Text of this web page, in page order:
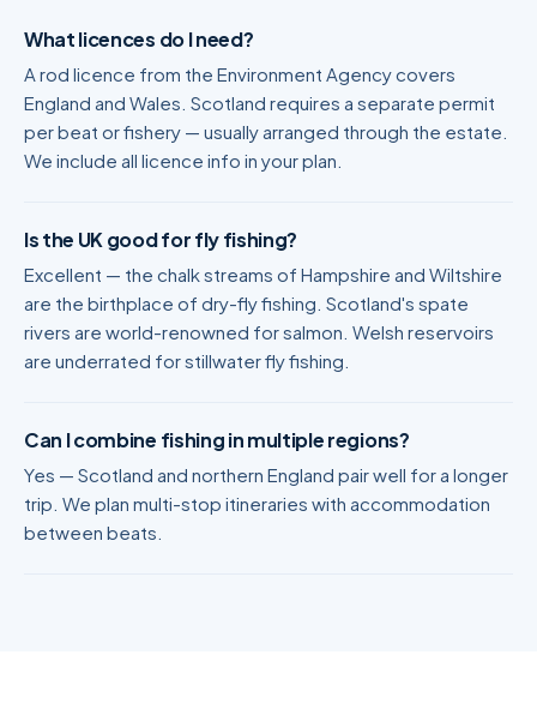
What licences do I need?
A rod licence from the Environment Agency covers
England and Wales. Scotland requires a separate permit
per beat or fishery — usually arranged through the estate.
We include all licence info in your plan.
Is the UK good for fly fishing?
Excellent — the chalk streams of Hampshire and Wiltshire
are the birthplace of dry-fly fishing. Scotland's spate
rivers are world-renowned for salmon. Welsh reservoirs
are underrated for stillwater fly fishing.
Can I combine fishing in multiple regions?
Yes — Scotland and northern England pair well for a longer
trip. We plan multi-stop itineraries with accommodation
between beats.